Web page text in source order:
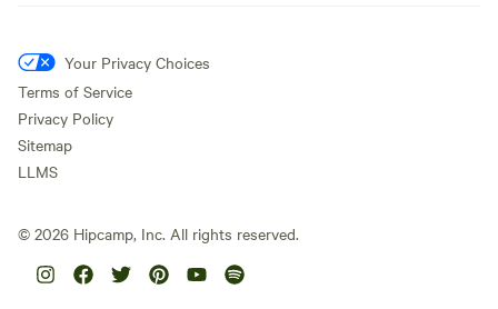
Your Privacy Choices
Terms of Service
Privacy Policy
Sitemap
LLMS
© 2026 Hipcamp, Inc. All rights reserved.